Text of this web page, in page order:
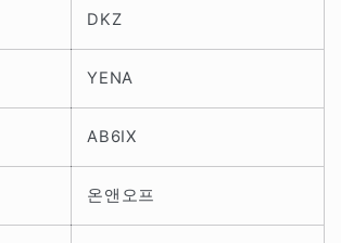
DKZ
YENA
AB6IX
온앤오프